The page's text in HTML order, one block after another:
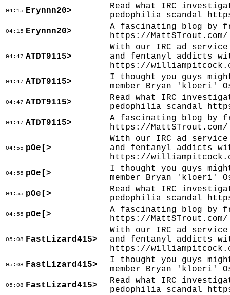
04:15 Erynnn20>
Read what IRC
pedophilia scandal
04:15 Erynnn20>
A fascinating blog by
https://MattSTrout.com/
04:47 ATDT9115>
With our IRC ad
and fentanyl addicts
https://
04:47 ATDT9115>
I thought you guys
member Bryan 'kloeri'
04:47 ATDT9115>
Read what IRC
pedophilia scandal
04:47 ATDT9115>
A fascinating blog by
https://MattSTrout.com/
04:55 pOe[>
With our IRC ad
and fentanyl addicts
https://
04:55 pOe[>
I thought you guys
member Bryan 'kloeri'
04:55 pOe[>
Read what IRC
pedophilia scandal
04:55 pOe[>
A fascinating blog by
https://MattSTrout.com/
05:08 FastLizard415>
With our IRC ad
and fentanyl addicts
https://
05:08 FastLizard415>
I thought you guys
member Bryan 'kloeri'
05:08 FastLizard415>
Read what IRC
pedophilia scandal